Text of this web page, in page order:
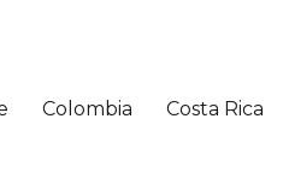
Colombia Costa Rica